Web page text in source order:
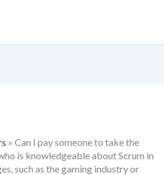
» Can I pay someone to take the
is knowledgeable about Scrum in
such as the gaming industry or